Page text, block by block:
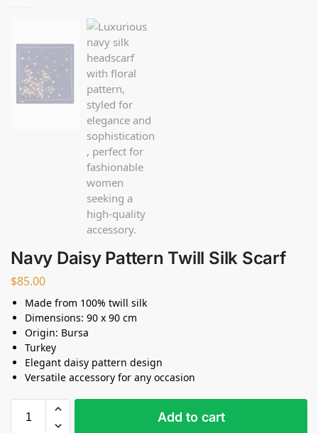
Navy Daisy Pattern Twill Silk Scarf
$85.00
Made from 100% twill silk
Dimensions: 90 x 90 cm
Origin: Bursa
Turkey
Elegant daisy pattern design
Versatile accessory for any occasion
Add to cart